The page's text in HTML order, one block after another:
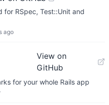
for RSpec, Test::Unit and
ago
View on
GitHub
for your whole Rails app